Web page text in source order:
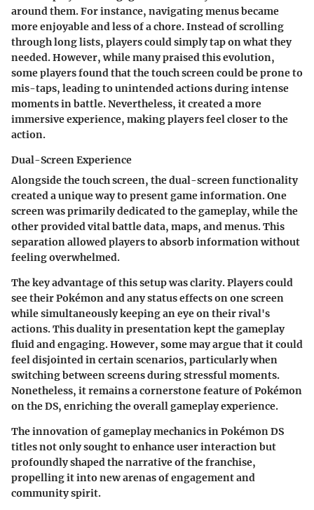
around them. For instance, navigating menus became
more enjoyable and less of a chore. Instead of scrolling
through long lists, players could simply tap on what they
needed. However, while many praised this evolution,
some players found that the touch screen could be prone to
mis-taps, leading to unintended actions during intense
moments in battle. Nevertheless, it created a more
immersive experience, making players feel closer to the
action.
Dual-Screen Experience
Alongside the touch screen, the dual-screen functionality
created a unique way to present game information. One
screen was primarily dedicated to the gameplay, while the
other provided vital battle data, maps, and menus. This
separation allowed players to absorb information without
feeling overwhelmed.
The key advantage of this setup was clarity. Players could
see their Pokémon and any status effects on one screen
while simultaneously keeping an eye on their rival's
actions. This duality in presentation kept the gameplay
fluid and engaging. However, some may argue that it could
feel disjointed in certain scenarios, particularly when
switching between screens during stressful moments.
Nonetheless, it remains a cornerstone feature of Pokémon
on the DS, enriching the overall gameplay experience.
The innovation of gameplay mechanics in Pokémon DS
titles not only sought to enhance user interaction but
profoundly shaped the narrative of the franchise,
propelling it into new arenas of engagement and
community spirit.